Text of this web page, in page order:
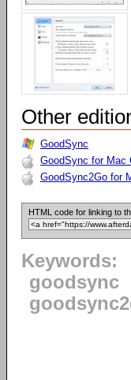
Other
GoodSync
GoodSync for Mac
GoodSync2Go for
HTML code for linking to
Keywords:
goodsync